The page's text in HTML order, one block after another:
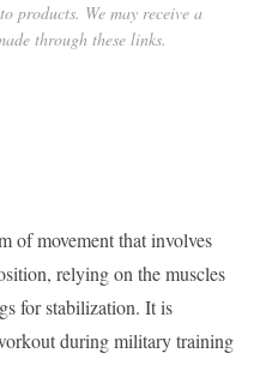
products. We may receive a
through these links.
of movement that involves
relying on the muscles
for stabilization. It is
during military training